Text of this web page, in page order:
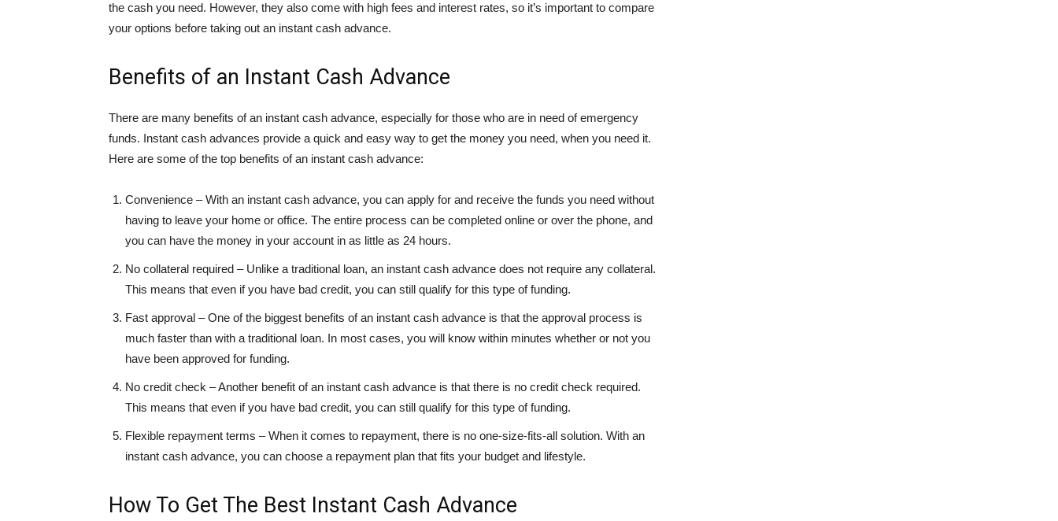
the cash you need. However, they also come with high fees and interest rates, so it’s important to compare
your options before taking out an instant cash advance.
Benefits of an Instant Cash Advance
There are many benefits of an instant cash advance, especially for those who are in need of emergency
funds. Instant cash advances provide a quick and easy way to get the money you need, when you need it.
Here are some of the top benefits of an instant cash advance:
Convenience – With an instant cash advance, you can apply for and receive the funds you need without
having to leave your home or office. The entire process can be completed online or over the phone, and
you can have the money in your account in as little as 24 hours.
No collateral required – Unlike a traditional loan, an instant cash advance does not require any collateral.
This means that even if you have bad credit, you can still qualify for this type of funding.
Fast approval – One of the biggest benefits of an instant cash advance is that the approval process is
much faster than with a traditional loan. In most cases, you will know within minutes whether or not you
have been approved for funding.
No credit check – Another benefit of an instant cash advance is that there is no credit check required.
This means that even if you have bad credit, you can still qualify for this type of funding.
Flexible repayment terms – When it comes to repayment, there is no one-size-fits-all solution. With an
instant cash advance, you can choose a repayment plan that fits your budget and lifestyle.
How To Get The Best Instant Cash Advance